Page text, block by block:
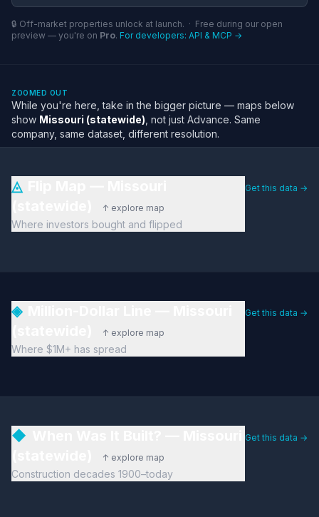
🔒 Off-market properties unlock at launch. · Free during our open
preview — you're on Pro. For developers: API & MCP →
ZOOMED OUT
While you're here, take in the bigger picture — maps below
show Missouri (statewide) , not just Advance. Same
company, same dataset, different resolution.
◬
↑ explore map
Where investors bought and flipped
Get this data →
◈
↑ explore map
Where $1M+ has spread
Get this data →
◆
↑ explore map
Construction decades 1900–today
Get this data →